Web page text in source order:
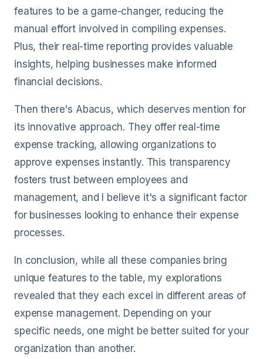
features to be a game-changer, reducing the
manual effort involved in compiling expenses.
Plus, their real-time reporting provides valuable
insights, helping businesses make informed
financial decisions.
Then there's Abacus, which deserves mention for
its innovative approach. They offer real-time
expense tracking, allowing organizations to
approve expenses instantly. This transparency
fosters trust between employees and
management, and I believe it's a significant factor
for businesses looking to enhance their expense
processes.
In conclusion, while all these companies bring
unique features to the table, my explorations
revealed that they each excel in different areas of
expense management. Depending on your
specific needs, one might be better suited for your
organization than another.